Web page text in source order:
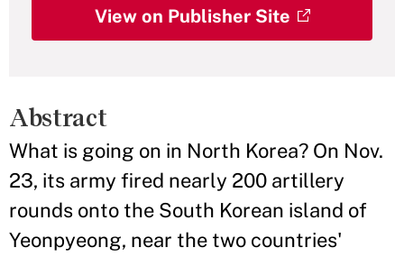
View on Publisher Site
Abstract
What is going on in North Korea? On Nov.
23, its army fired nearly 200 artillery
rounds onto the South Korean island of
Yeonpyeong, near the two countries'